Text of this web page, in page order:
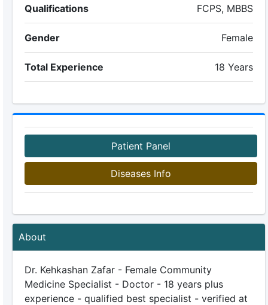
Qualifications FCPS, MBBS
Gender Female
Total Experience 18 Years
Patient Panel
Diseases Info
About
Dr. Kehkashan Zafar - Female Community
Medicine Specialist - Doctor - 18 years plus
experience - qualified best specialist - verified at